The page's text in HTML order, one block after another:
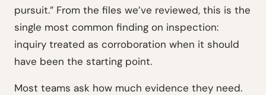
pursuit.” From the files we’ve reviewed, this is the
single most common finding on inspection:
inquiry treated as corroboration when it should
have been the starting point.
Most teams ask how much evidence they need.